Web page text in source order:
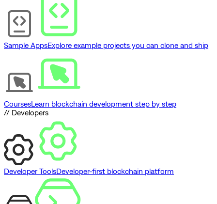
Sample AppsExplore example projects you can clone and ship
CoursesLearn blockchain development step by step
// Developers
Developer ToolsDeveloper-first blockchain platform